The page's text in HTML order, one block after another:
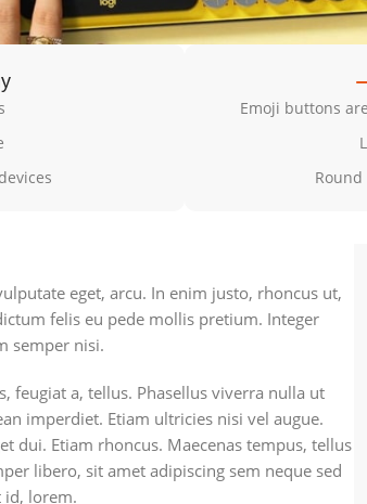
Emoji buttons
eget, arcu. In enim justo, rhoncus ut,
felis eu pede mollis pretium. Integer
semper nisi.
feugiat a, tellus. Phasellus viverra nulla ut
imperdiet. Etiam ultricies nisi vel augue.
dui. Etiam rhoncus. Maecenas tempus, tellus
libero, sit amet adipiscing sem neque sed
id, lorem.